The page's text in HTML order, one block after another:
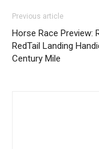
Previous article
Horse Race Preview:
RedTail Landing
Century Mile